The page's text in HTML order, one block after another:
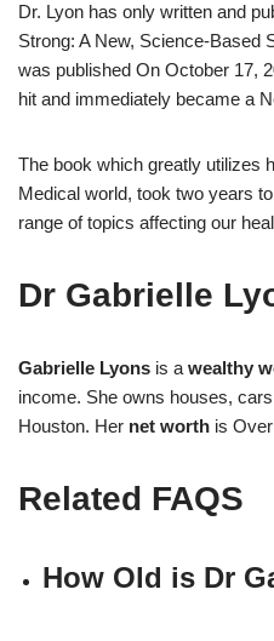
Dr. Lyon has only written and
Strong: A New, Science-Based
was published On October 17,
hit and immediately became a
The book which greatly utilizes
Medical world, took two years
range of topics affecting our
Dr Gabrielle
Gabrielle Lyons is a wealthy
income. She owns houses,
Houston. Her net worth is Over
Related FAQS
How Old is Dr